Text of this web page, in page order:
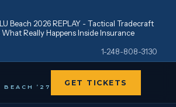
Beach 2026 REPLAY - Tactical Tradecraft
Really Happens Inside Insurance
1-248-808-3130
’27 GET TICKETS